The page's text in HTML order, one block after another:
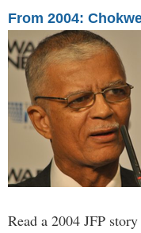
From 2004:
Read a 2004 JFP